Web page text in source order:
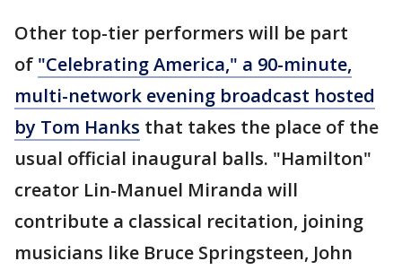
Other top-tier performers will be part
of "Celebrating America," a 90-minute,
multi-network evening broadcast hosted
by Tom Hanks that takes the place of the
usual official inaugural balls. "Hamilton"
creator Lin-Manuel Miranda will
contribute a classical recitation, joining
musicians like Bruce Springsteen, John